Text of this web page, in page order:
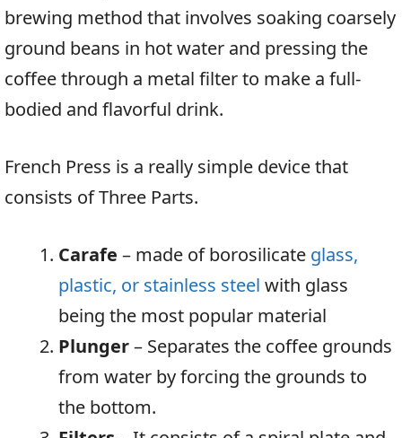
brewing method that involves soaking coarsely
ground beans in hot water and pressing the
coffee through a metal filter to make a full-
bodied and flavorful drink.
French Press is a really simple device that
consists of Three Parts.
Carafe – made of borosilicate glass,
plastic, or stainless steel with glass
being the most popular material
Plunger– Separates the coffee grounds
from water by forcing the grounds to
the bottom.